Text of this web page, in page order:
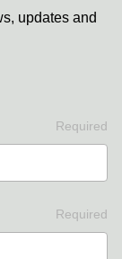
updates and
Required
Required